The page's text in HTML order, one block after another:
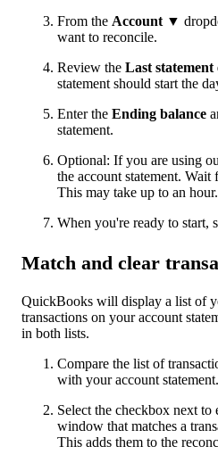
From the Account ▼
want to reconcile.
Review the Last statement
statement should start the
Enter the Ending balance
statement.
Optional: If you are using
the account statement.
This may take up to an hour.
When you're ready to start,
Match and clear
QuickBooks will display a list of
transactions on your account
in both lists.
Compare the list of
with your account statement.
Select the checkbox next
window that matches a
This adds them to the